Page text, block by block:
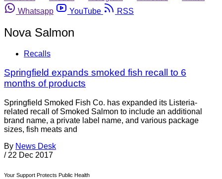
Whatsapp
YouTube RSS
Nova Salmon
Recalls
Springfield expands smoked fish recall to 6
months of products
Springfield Smoked Fish Co. has expanded its Listeria-
related recall of Smoked Salmon to include an additional
brand name, a private label name, and various package
sizes, fish meats and
By News Desk
/ 22 Dec 2017
Your Support Protects Public Health